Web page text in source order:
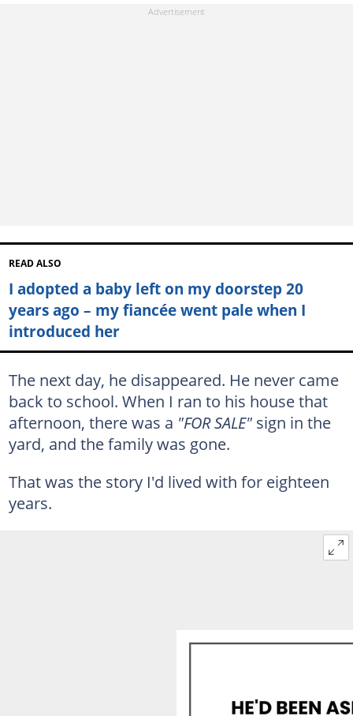
READ ALSO
I adopted a baby left on my doorstep 20
years ago – my fiancée went pale when I
introduced her
The next day, he disappeared. He never came
back to school. When I ran to his house that
afternoon, there was a "FOR SALE" sign in the
yard, and the family was gone.
That was the story I'd lived with for eighteen
years.